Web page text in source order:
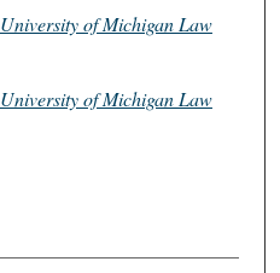
University of Michigan Law
University of Michigan Law